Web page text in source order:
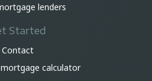
lenders
Started
Contact
calculator